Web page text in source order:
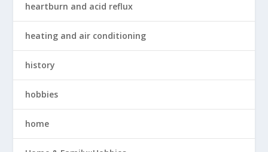
heartburn and acid reflux
heating and air conditioning
history
hobbies
home